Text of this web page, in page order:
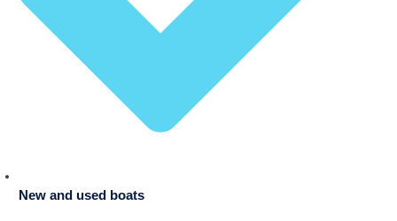
New and used boats